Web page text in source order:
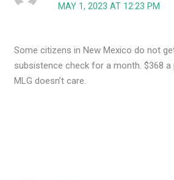
MAY 1, 2023 AT 12:23 PM
Some citizens in New Mexico do not
subsistence check for a month. $368
MLG doesn’t care.